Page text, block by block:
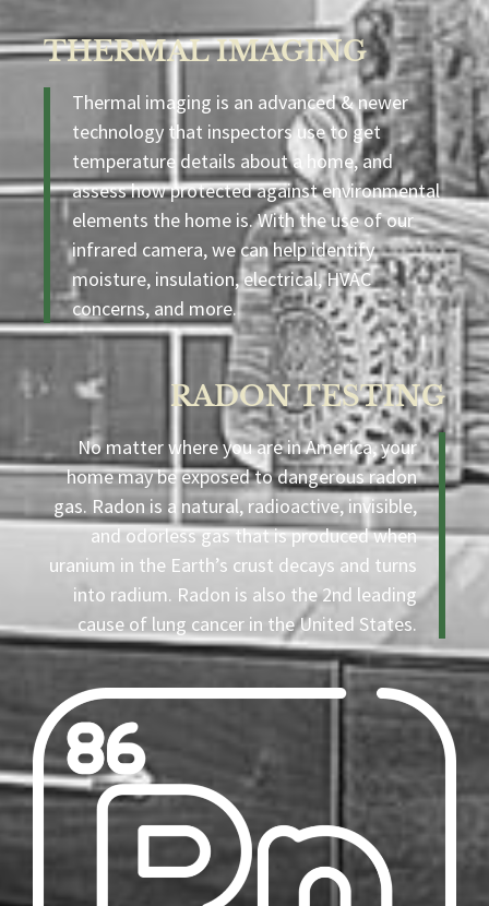
THERMAL IMAGING
Thermal imaging is an advanced & newer
technology that inspectors use to get
temperature details about a home, and
assess how protected against environmental
elements the home is. With the use of our
infrared camera, we can help identify
moisture, insulation, electrical, HVAC
concerns, and more.
RADON TESTING
No matter where you are in America, your
home may be exposed to dangerous radon
gas. Radon is a natural, radioactive, invisible,
and odorless gas that is produced when
uranium in the Earth’s crust decays and turns
into radium. Radon is also the 2nd leading
cause of lung cancer in the United States.